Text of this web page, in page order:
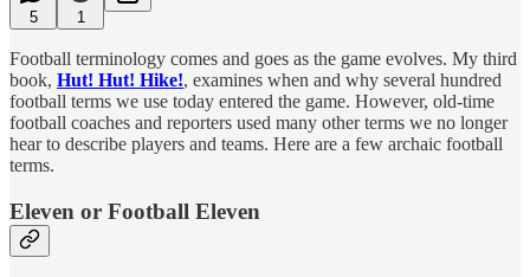
5 1
Football terminology comes and goes as the game evolves. My third
book, Hut! Hut! Hike!, examines when and why several hundred
football terms we use today entered the game. However, old-time
football coaches and reporters used many other terms we no longer
hear to describe players and teams. Here are a few archaic football
terms.
Eleven or Football Eleven